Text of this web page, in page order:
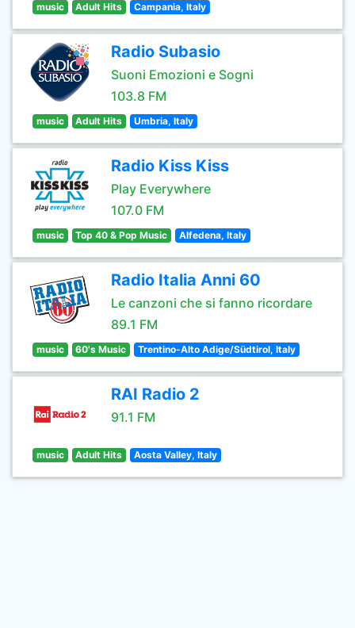
music Adult Hits Campania, Italy
Radio Subasio
Suoni Emozioni e Sogni
103.8 FM
music Adult Hits Umbria, Italy
Radio Kiss Kiss
Play Everywhere
107.0 FM
music Top 40 & Pop Music Alfedena, Italy
Radio Italia Anni 60
Le canzoni che si fanno ricordare
89.1 FM
music 60's Music Trentino-Alto Adige/Südtirol, Italy
RAI Radio 2
91.1 FM
music Adult Hits Aosta Valley, Italy